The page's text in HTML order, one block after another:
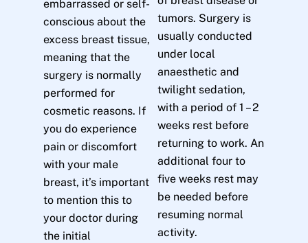
embarrassed or self-
conscious about the
excess breast tissue,
meaning that the
surgery is normally
performed for
cosmetic reasons. If
you do experience
pain or discomfort
with your male
breast, it’s important
to mention this to
your doctor during
the initial
tumors. Surgery is
usually conducted
under local
anaesthetic and
twilight sedation,
with a period of 1 – 2
weeks rest before
returning to work. An
additional four to
five weeks rest may
be needed before
resuming normal
activity.